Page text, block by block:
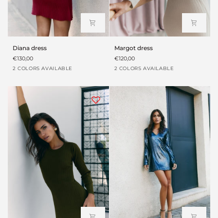
dress
Diana dress
€130,00
2 COLORS AVAILABLE
BeigeGranate
dress
Margot dress
€120,00
2 COLORS AVAILABLE
BlancoVerde